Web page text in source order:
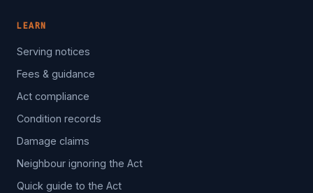
LEARN
Serving notices
Fees & guidance
Act compliance
Condition records
Damage claims
Neighbour ignoring the Act
Quick guide to the Act